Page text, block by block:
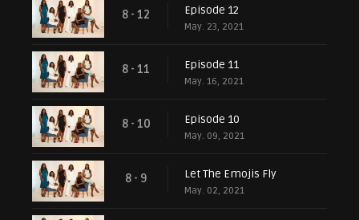
8 - 12 Episode 12
May. 23, 2021
8 - 11 Episode 11
May. 16, 2021
8 - 10 Episode 10
May. 09, 2021
8 - 9 Let The Emojis Fly
May. 02, 2021